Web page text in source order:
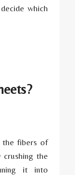
which
fibers of
crushing the
it into